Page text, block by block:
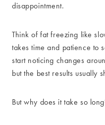
disappointment.
Think of fat freezing like
takes time and patience to
start noticing changes
but the best results usually
But why does it take so